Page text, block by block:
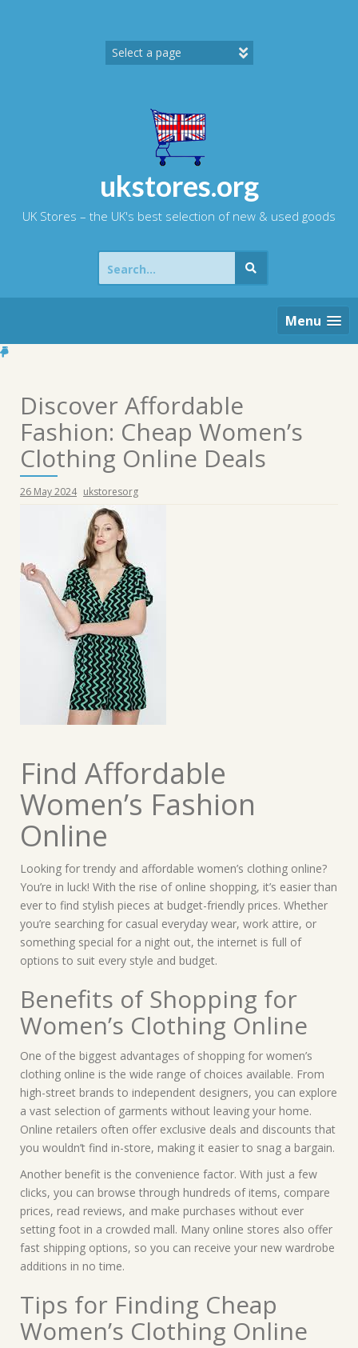
ukstores.org
UK Stores – the UK's best selection of new & used goods
Search
for:
Menu
Discover Affordable
Fashion: Cheap Women’s
Clothing Online Deals
26 May 2024 ukstoresorg
Find Affordable
Women’s Fashion
Online
Looking for trendy and affordable women’s clothing online?
You’re in luck! With the rise of online shopping, it’s easier than
ever to find stylish pieces at budget-friendly prices. Whether
you’re searching for casual everyday wear, work attire, or
something special for a night out, the internet is full of
options to suit every style and budget.
Benefits of Shopping for
Women’s Clothing Online
One of the biggest advantages of shopping for women’s
clothing online is the wide range of choices available. From
high-street brands to independent designers, you can explore
a vast selection of garments without leaving your home.
Online retailers often offer exclusive deals and discounts that
you wouldn’t find in-store, making it easier to snag a bargain.
Another benefit is the convenience factor. With just a few
clicks, you can browse through hundreds of items, compare
prices, read reviews, and make purchases without ever
setting foot in a crowded mall. Many online stores also offer
fast shipping options, so you can receive your new wardrobe
additions in no time.
Tips for Finding Cheap
Women’s Clothing Online